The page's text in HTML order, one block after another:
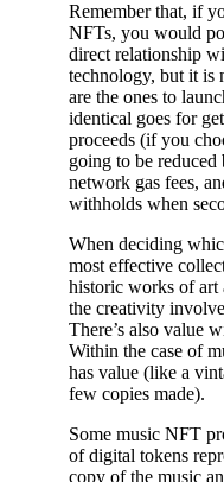
Remember that, if
NFTs, you would
direct relationship
technology, but it is
are the ones to
identical goes for
proceeds (if you
going to be reduced
network gas fees,
withholds when
When deciding
most effective
historic works of art
the creativity
There’s also value
Within the case of
has value (like a
few copies made).
Some music NFT
of digital tokens
copy of the music